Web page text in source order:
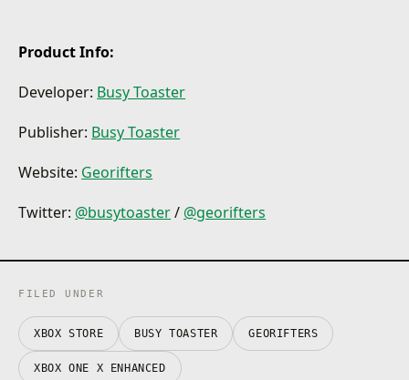
No worries! Try some precision ground manipulation
friend who is your enemy, or if you don’t have any
friends or enemies (good for you!) you can go lone
wolf in the story mode.
30+ levels, 300+ stages, each based on a unique
Product Info:
Developer: Busy Toaster
Publisher: Busy Toaster
Website: Georifters
Twitter: @busytoaster/ @georifters
FILED UNDER
XBOX STORE BUSY TOASTER GEORIFTERS
XBOX ONE X ENHANCED